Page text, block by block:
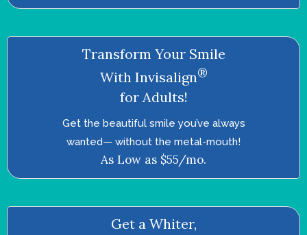
Transform Your Smile
With Invisalign®
for Adults!
Get the beautiful smile you’ve always
wanted—­ without the metal-mouth!
As Low as $55/mo.
Get a Whiter,